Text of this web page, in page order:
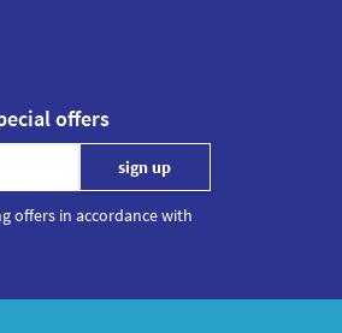
offers
offers in accordance with